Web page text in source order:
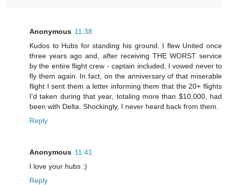
Anonymous 11:38
Kudos to Hubs for standing his ground. I flew United once
three years ago and, after receiving THE WORST service
by the entire flight crew - captain included, I vowed never to
fly them again. In fact, on the anniversary of that miserable
flight I sent them a letter informing them that the 20+ flights
I'd taken during that year, totaling more than $10,000, had
been with Delta. Shockingly, I never heard back from them.
Reply
Anonymous 11:41
I love your hubs :)
Reply